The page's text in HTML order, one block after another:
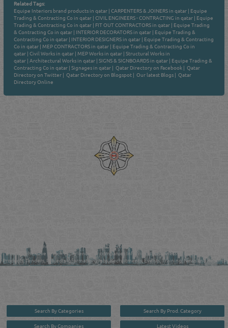
Related Tags:
Equipe Interiors brand products in qatar |CARPENTERS & JOINERS in qatar | Equipe
Trading & Contracting Co in qatar |CIVIL ENGINEERS - CONTRACTING in qatar | Equipe
Trading & Contracting Co in qatar | FIT OUT CONTRACTORS in qatar | Equipe Trading
& Contracting Co in qatar | INTERIOR DECORATORS in qatar | Equipe Trading &
Contracting Co in qatar | INTERIOR DESIGNERS in qatar | Equipe Trading & Contracting
Co in qatar | MEP CONTRACTORS in qatar | Equipe Trading & Contracting Co in
qatar |Civil Works in qatar | MEP Works in qatar |Structural Works in
qatar |Architectural Works in qatar |SIGNS & SIGNBOARDS in qatar | Equipe Trading &
Contracting Co in qatar |Signages in qatar | Qatar Directory on Facebook | Qatar
Directory on Twitter | Qatar Directory on Blogspot | Our latest Blogs | Qatar
Directory Online
Qatar Business, Oil, Gas and Industrial Directory brings you online information in a
comprehensive search experience for companies Information, Business Activities, Brands,
Products, Tenders, Projects Information, Jobs, Recruitments, Events, Training, News and Reports
in one user friendly interface in Doha, Qatar bridging the gap between buyers & sellers making it
Search By Categories
Search By Companies
Search By Prod. Category
Latest Videos